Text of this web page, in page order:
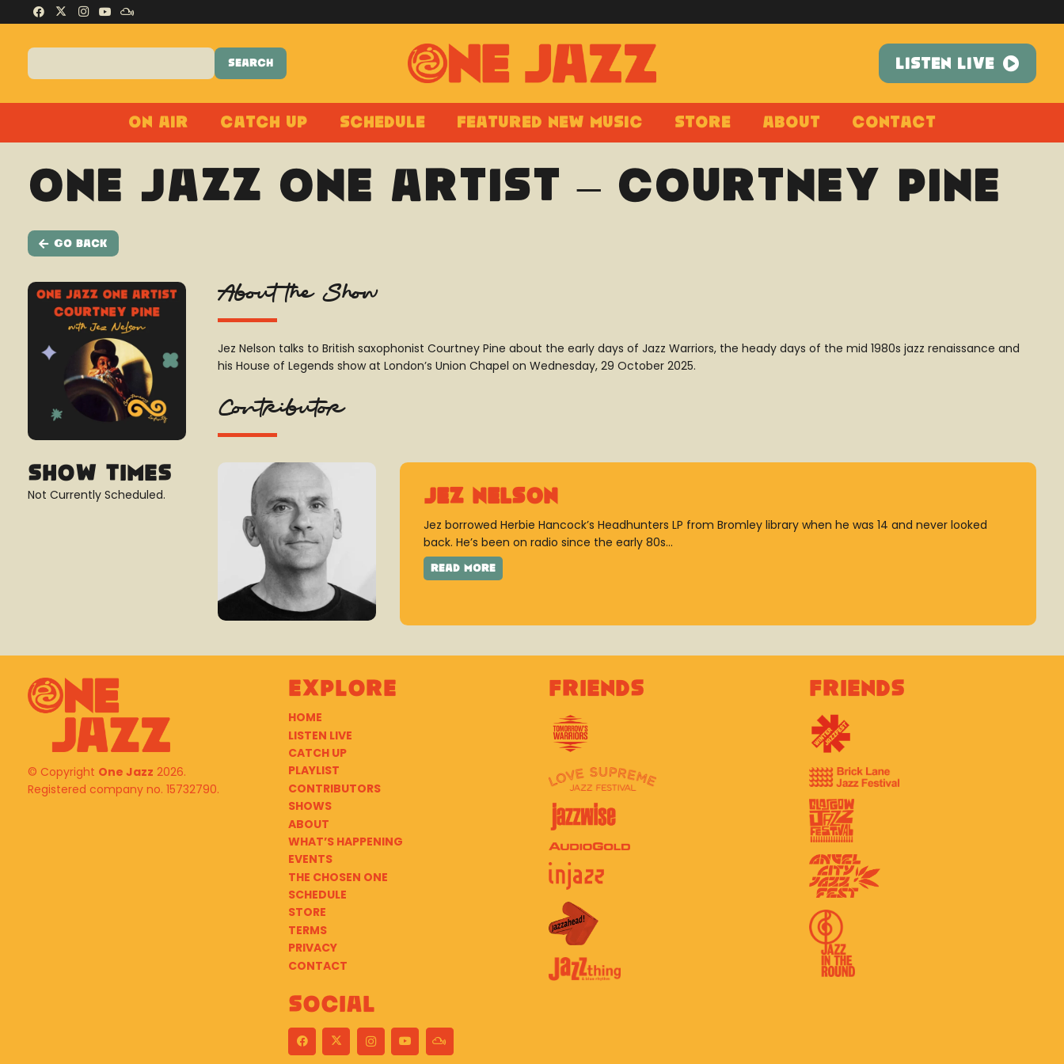
LISTEN LIVE
On Air Catch Up Schedule Featured New Music Store About Contact
One Jazz One Artist – Courtney Pine
Go Back
Show Times
Not Currently Scheduled.
About the Show
Jez Nelson talks to British saxophonist Courtney Pine about the early days of Jazz Warriors, the heady days of the mid 1980s jazz renaissance and
his House of Legends show at London’s Union Chapel on Wednesday, 29 October 2025.
Contributor
Jez Nelson
Jez borrowed Herbie Hancock’s Headhunters LP from Bromley library when he was 14 and never looked
back. He’s been on radio since the early 80s...
© Copyright One Jazz 2026.
Registered company no. 15732790.
Explore
HOME
LISTEN LIVE
CATCH UP
PLAYLIST
CONTRIBUTORS
SHOWS
ABOUT
WHAT’S HAPPENING
EVENTS
THE CHOSEN ONE
SCHEDULE
STORE
TERMS
PRIVACY
CONTACT
Social
Friends Friends